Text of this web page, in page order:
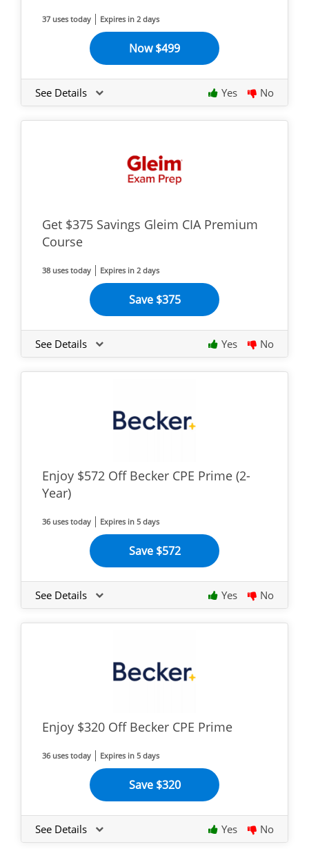
37 uses today Expires in 2 days
Now $499
See Details Yes No
Get $375 Savings Gleim CIA Premium
Course
38 uses today Expires in 2 days
Save $375
See Details Yes No
Enjoy $572 Off Becker CPE Prime (2-
Year)
36 uses today Expires in 5 days
Save $572
See Details Yes No
Enjoy $320 Off Becker CPE Prime
36 uses today Expires in 5 days
Save $320
See Details Yes No